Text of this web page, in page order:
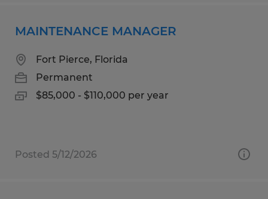
MAINTENANCE MANAGER
Fort Pierce, Florida
Permanent
$85,000 - $110,000 per year
Posted 5/12/2026